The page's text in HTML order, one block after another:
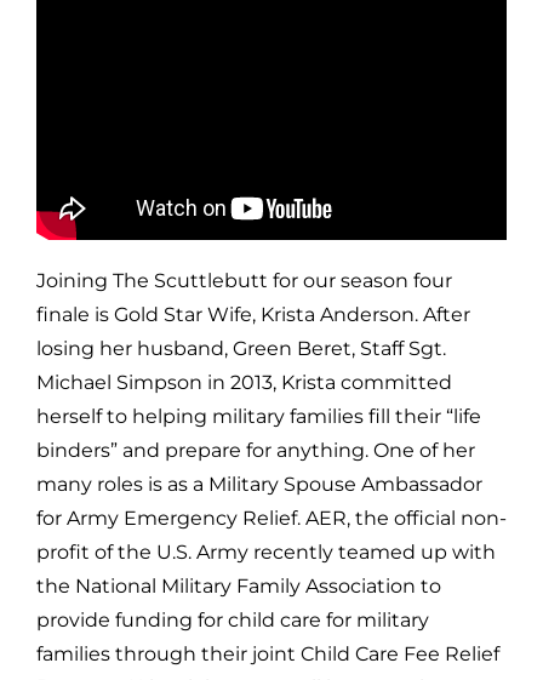
Joining The Scuttlebutt for our season four
finale is Gold Star Wife, Krista Anderson. After
losing her husband, Green Beret, Staff Sgt.
Michael Simpson in 2013, Krista committed
herself to helping military families fill their “life
binders” and prepare for anything. One of her
many roles is as a Military Spouse Ambassador
for Army Emergency Relief. AER, the official non-
profit of the U.S. Army recently teamed up with
the National Military Family Association to
provide funding for child care for military
families through their joint Child Care Fee Relief